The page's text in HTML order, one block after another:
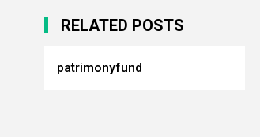
RELATED POSTS
patrimonyfund